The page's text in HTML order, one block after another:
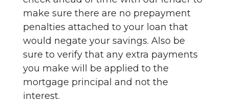
make sure there are no prepayment
penalties attached to your loan that
would negate your savings. Also be
sure to verify that any extra payments
you make will be applied to the
mortgage principal and not the
interest.